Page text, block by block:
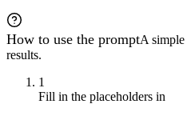
How to use the promptA
results.
1
Fill in the placeholders in